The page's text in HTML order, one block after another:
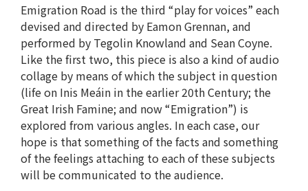
Emigration Road is the third “play for voices” each
devised and directed by Eamon Grennan, and
performed by Tegolin Knowland and Sean Coyne.
Like the first two, this piece is also a kind of audio
collage by means of which the subject in question
(life on Inis Meáin in the earlier 20th Century; the
Great Irish Famine; and now “Emigration”) is
explored from various angles. In each case, our
hope is that something of the facts and something
of the feelings attaching to each of these subjects
will be communicated to the audience.